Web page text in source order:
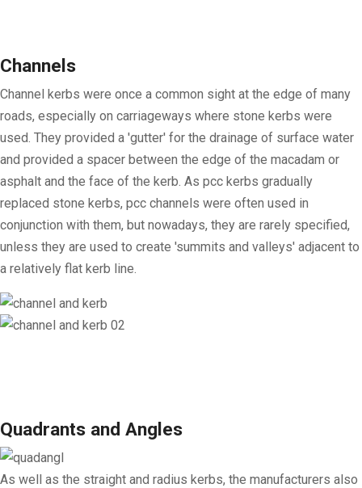
Channels
Channel kerbs were once a common sight at the edge of many
roads, especially on carriageways where stone kerbs were
used. They provided a 'gutter' for the drainage of surface water
and provided a spacer between the edge of the macadam or
asphalt and the face of the kerb. As pcc kerbs gradually
replaced stone kerbs, pcc channels were often used in
conjunction with them, but nowadays, they are rarely specified,
unless they are used to create 'summits and valleys' adjacent to
a relatively flat kerb line.
Quadrants and Angles
As well as the straight and radius kerbs, the manufacturers also